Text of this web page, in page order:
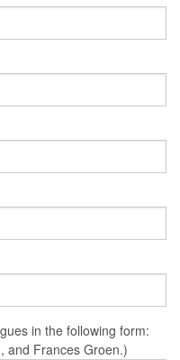
in the following form:
and Frances Groen.)